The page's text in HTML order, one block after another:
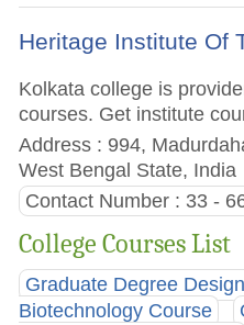
Heritage Institute Of
Kolkata college is
courses. Get institute
Address : 994,
West Bengal State, India
Contact Number : 33 -
College Courses List
Graduate Degree
Biotechnology Course